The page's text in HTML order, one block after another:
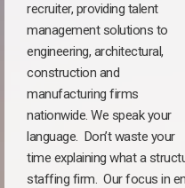
recruiter, providing talent
management solutions to
engineering, architectural,
construction and
manufacturing firms
nationwide. We speak your
language. Don’t waste your
time explaining what a
staffing firm. Our focus in